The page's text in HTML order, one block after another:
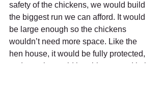
safety of the chickens, we would build
the biggest run we can afford. It would
be large enough so the chickens
wouldn’t need more space. Like the
hen house, it would be fully protected,
and people would be able to stand in it,